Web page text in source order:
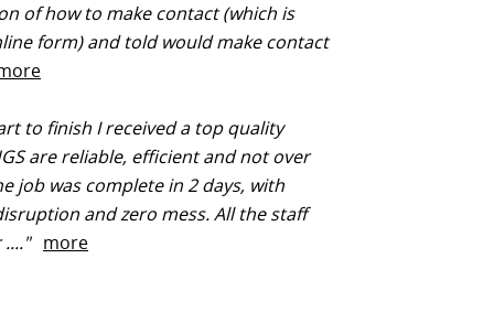
of how to make contact (which is
form) and told would make contact
to finish I received a top quality
are reliable, efficient and not over
job was complete in 2 days, with
and zero mess. All the staff
...." more